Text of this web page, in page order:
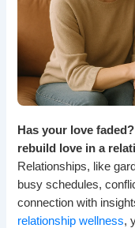
Has your love faded?
rebuild love in a
Relationships, like
busy schedules,
connection with
relationship wellness,